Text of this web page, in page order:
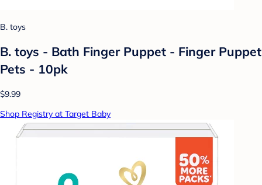
B. toys
B. toys - Bath Finger Puppet - Finger Puppet
Pets - 10pk
$9.99
Shop Registry at Target Baby